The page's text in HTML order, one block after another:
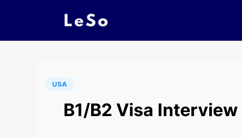
USA
B1/B2 Visa